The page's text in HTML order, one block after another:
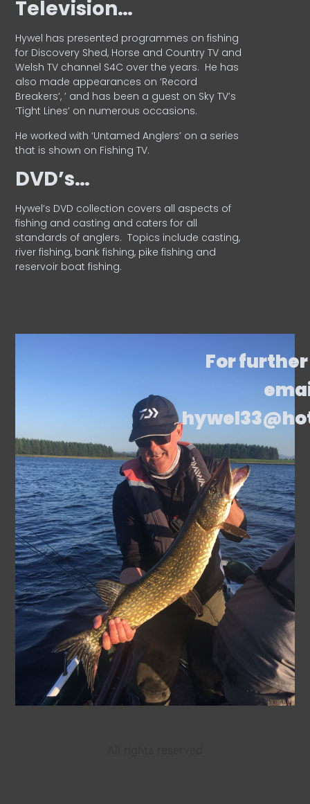
Television…
Hywel has presented programmes on fishing
for Discovery Shed, Horse and Country TV and
Welsh TV channel S4C over the years. He has
also made appearances on ‘Record
Breakers’, ’ and has been a guest on Sky TV’s
‘Tight Lines’ on numerous occasions.
He worked with ‘Untamed Anglers’ on a series
that is shown on Fishing TV.
DVD’s…
Hywel’s DVD collection covers all aspects of
fishing and casting and caters for all
standards of anglers. Topics include casting,
river fishing, bank fishing, pike fishing and
reservoir boat fishing.
For